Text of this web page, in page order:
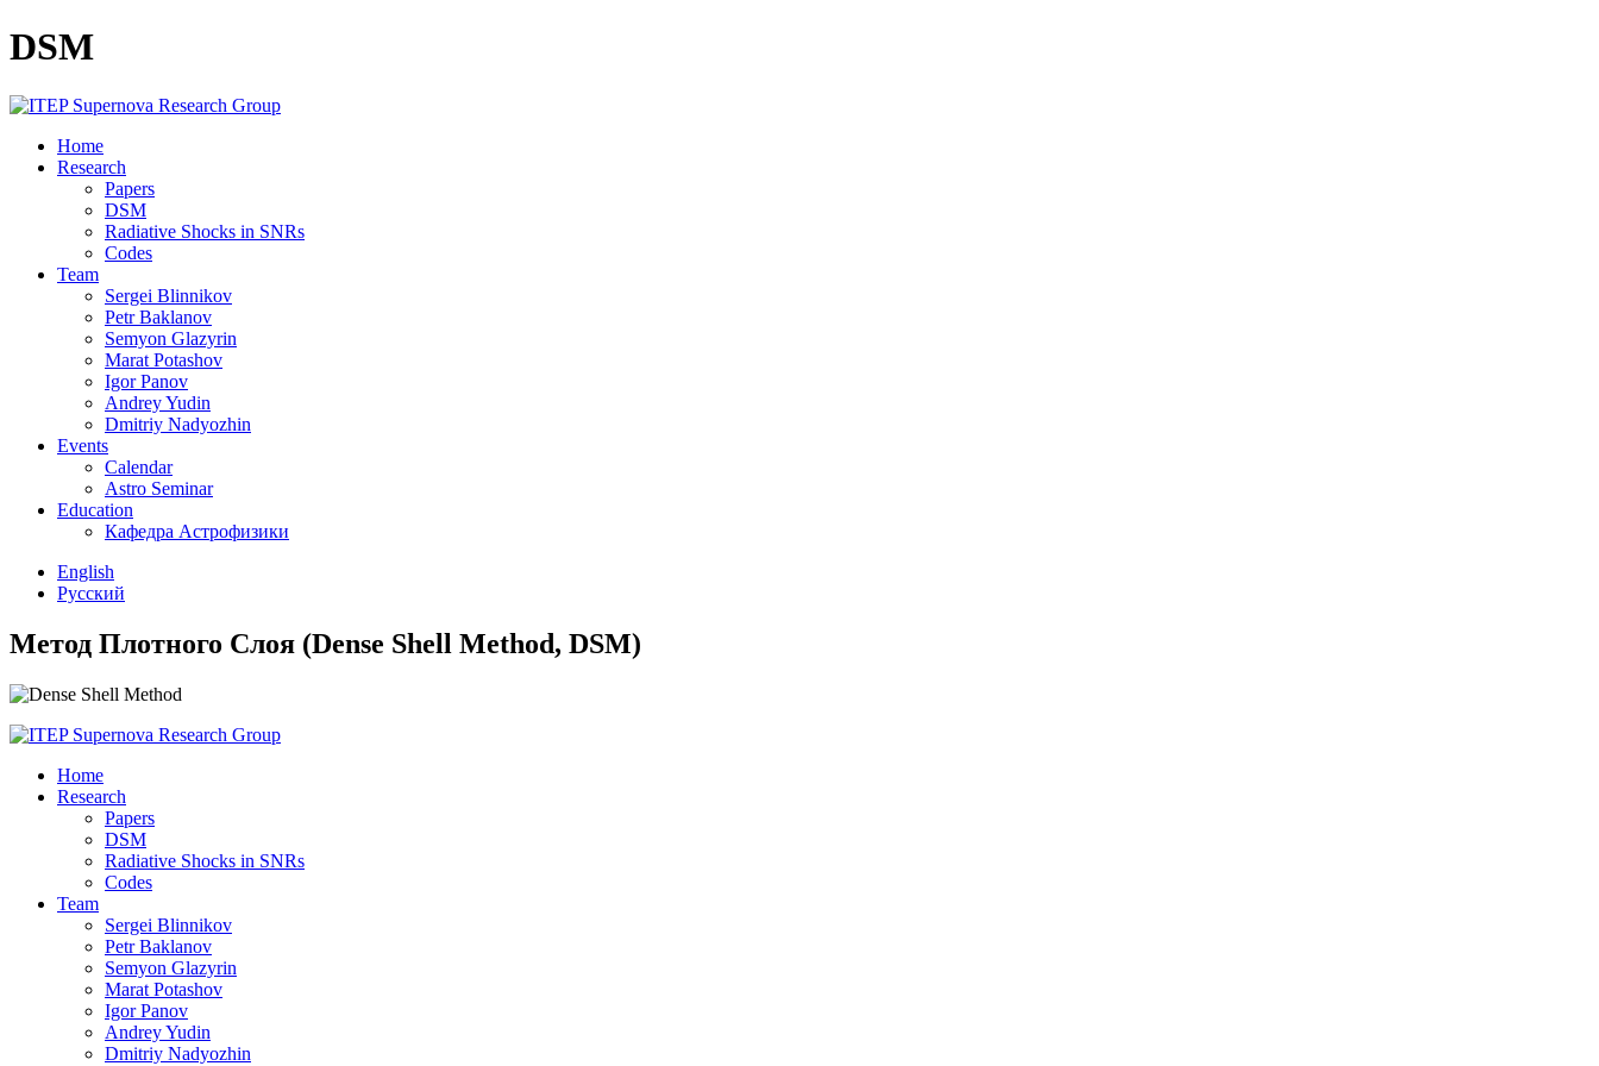
DSM
Home
Research
Papers
DSM
Radiative Shocks in SNRs
Codes
Team
Sergei Blinnikov
Petr Baklanov
Semyon Glazyrin
Marat Potashov
Igor Panov
Andrey Yudin
Dmitriy Nadyozhin
Events
Calendar
Astro Seminar
Education
Кафедра Астрофизики
English
Русский
Метод Плотного Слоя (Dense Shell Method, DSM)
Home
Research
Papers
DSM
Radiative Shocks in SNRs
Codes
Team
Sergei Blinnikov
Petr Baklanov
Semyon Glazyrin
Marat Potashov
Igor Panov
Andrey Yudin
Dmitriy Nadyozhin